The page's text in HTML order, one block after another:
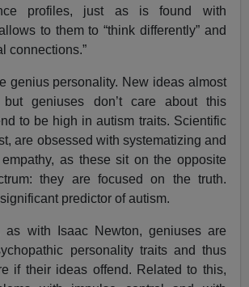
profiles, just as is found with
to them to “think differently” and
connections.”
genius personality. New ideas almost
but geniuses don’t care about this
to be high in autism traits. Scientific
are obsessed with systematizing and
as these sit on the opposite
they are focused on the truth.
predictor of autism.
as with Isaac Newton, geniuses are
personality traits and thus
if their ideas offend. Related to this,